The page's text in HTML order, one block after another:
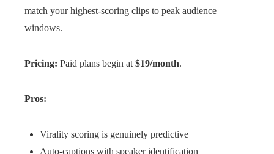
match your highest-scoring clips to peak audience
windows.
Pricing: Paid plans begin at $19/month.
Pros:
Virality scoring is genuinely predictive
Auto-captions with speaker identification